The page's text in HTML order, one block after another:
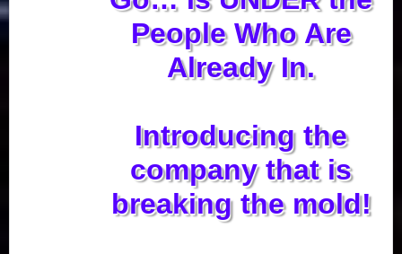
People Who Are
Already In.
Introducing the
company that is
breaking the mold!